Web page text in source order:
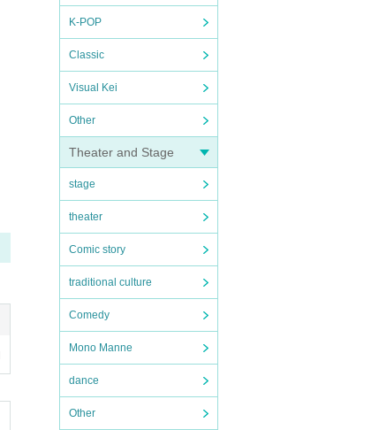
K-POP
Classic
Visual Kei
Other
Theater and Stage
stage
theater
Comic story
traditional culture
Comedy
Mono Manne
dance
Other